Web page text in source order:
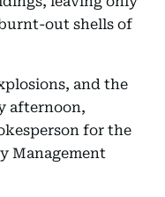
out shells of
and the
afternoon,
for the
Management